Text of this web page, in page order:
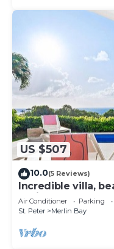
US $507
10.0(5 Reviews)
Incredible villa,
Whitehaven
Air Conditioner Parking
St. Peter
Merlin Bay